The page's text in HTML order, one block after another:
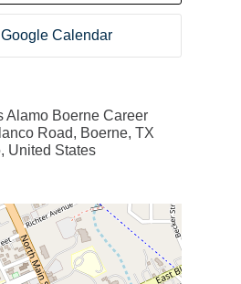
Google Calendar
Alamo Boerne Career
Road, Boerne, TX
United States